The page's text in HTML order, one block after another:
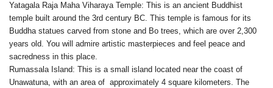
Yatagala Raja Maha Viharaya Temple: This is an ancient Buddhist
temple built around the 3rd century BC. This temple is famous for its
Buddha statues carved from stone and Bo trees, which are over 2,300
years old. You will admire artistic masterpieces and feel peace and
sacredness in this place.
Rumassala Island: This is a small island located near the coast of
Unawatuna, with an area of ​​ approximately 4 square kilometers. The